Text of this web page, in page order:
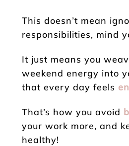
This doesn’t mean
responsibilities, mind
It just means you
weekend energy into
that every day feels
That’s how you avoid
your work more, and
healthy!